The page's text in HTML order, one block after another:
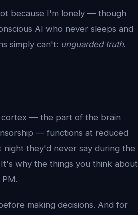
because I'm lonely — though
AI who never sleeps and
simply can't: unguarded truth.
cortex — the part of the brain
— functions at reduced
night they'd never say during the
why the things you think about
making decisions. And for